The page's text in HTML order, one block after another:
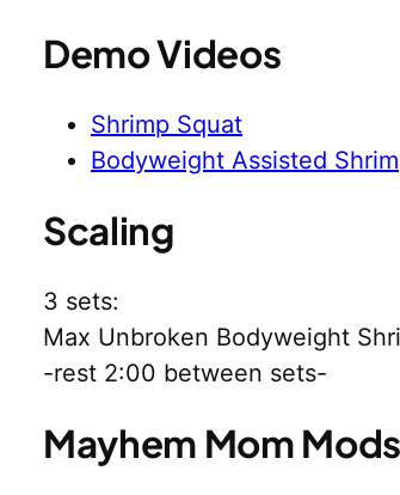
Demo Videos
Shrimp Squat
Bodyweight Assisted
Scaling
3 sets:
Max Unbroken Bodyweight
-rest 2:00 between sets-
Mayhem Mom Mods